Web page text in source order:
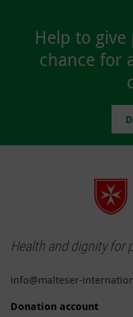
Help to
chance for
Health and dignity for
info@malteser-
Donation account